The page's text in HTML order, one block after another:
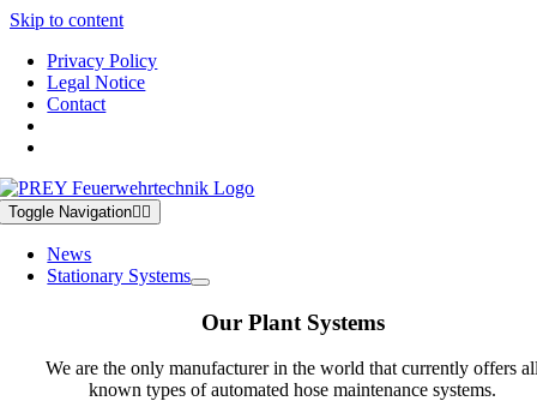
Skip to content
Privacy Policy
Legal Notice
Contact
Toggle Navigation
News
Stationary Systems
Our Plant Systems
We are the only manufacturer in the world that currently offers
known types of automated hose maintenance systems.